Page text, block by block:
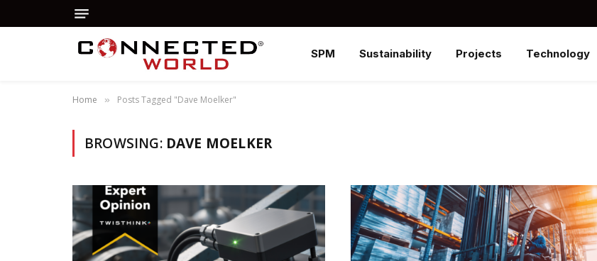
SPM Sustainability Projects Technology
Home » Posts Tagged "Dave Moelker"
BROWSING: DAVE MOELKER